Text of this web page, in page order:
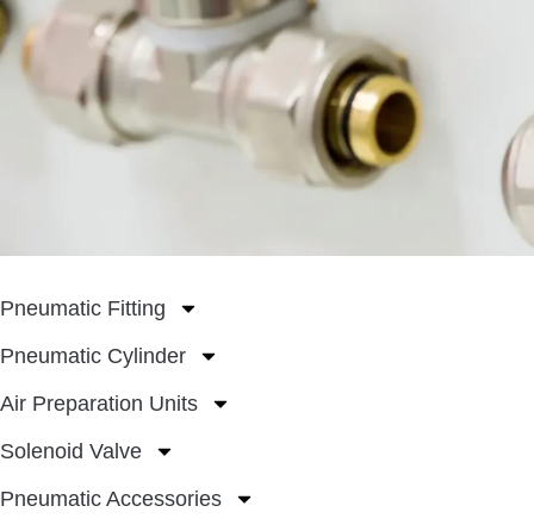
Pneumatic Fitting
Pneumatic Cylinder
Air Preparation Units
Solenoid Valve
Pneumatic Accessories